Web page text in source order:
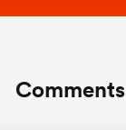
Comments